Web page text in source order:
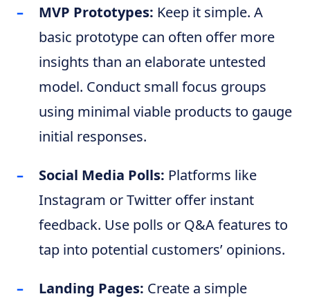
MVP Prototypes: Keep it simple. A
basic prototype can often offer more
insights than an elaborate untested
model. Conduct small focus groups
using minimal viable products to gauge
initial responses.
Social Media Polls: Platforms like
Instagram or Twitter offer instant
feedback. Use polls or Q&A features to
tap into potential customers’ opinions.
Landing Pages: Create a simple